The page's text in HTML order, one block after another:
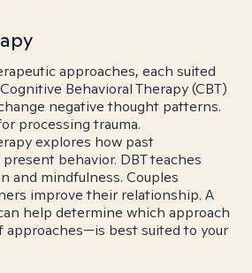
approaches, each suited
Behavioral Therapy (CBT)
negative thought patterns.
processing trauma.
explores how past
behavior. DBT teaches
and mindfulness. Couples
improve their relationship. A
help determine which approach
best suited to your